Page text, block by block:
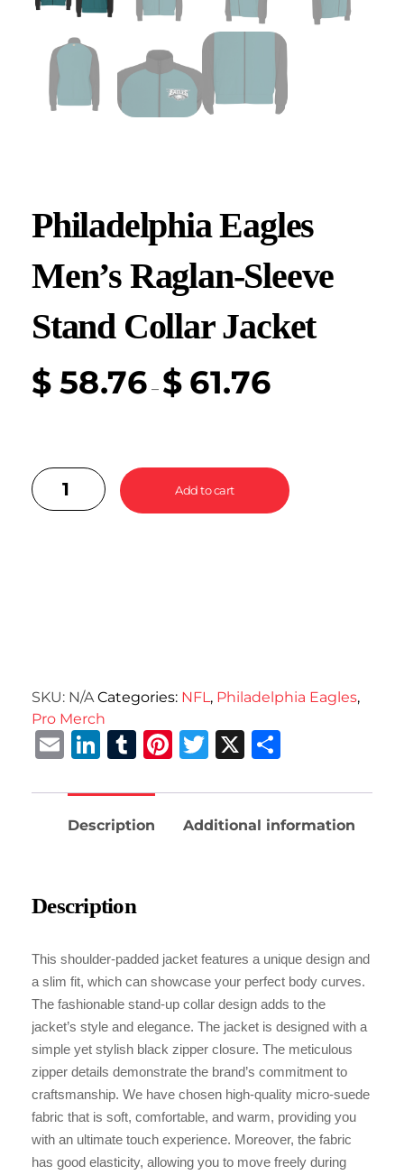
Philadelphia Eagles
Men’s Raglan-Sleeve
Stand Collar Jacket
$ 58.76 – $ 61.76
Add to cart
SKU: N/A Categories: NFL, Philadelphia Eagles,
Pro Merch
EmailLinkedIn
Tumblr
Pinterest
Twitter
X
Description Additional information
Description
This shoulder-padded jacket features a unique design and
a slim fit, which can showcase your perfect body curves.
The fashionable stand-up collar design adds to the
jacket’s style and elegance. The jacket is designed with a
simple yet stylish black zipper closure. The meticulous
zipper details demonstrate the brand’s commitment to
craftsmanship. We have chosen high-quality micro-suede
fabric that is soft, comfortable, and warm, providing you
with an ultimate touch experience. Moreover, the fabric
has good elasticity, allowing you to move freely during